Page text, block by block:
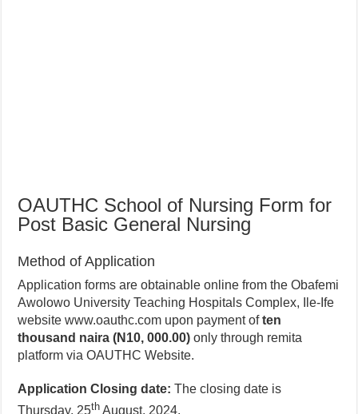
OAUTHC School of Nursing Form for
Post Basic General Nursing
Method of Application
Application forms are obtainable online from the Obafemi
Awolowo University Teaching Hospitals Complex, Ile-Ife
website www.oauthc.com upon payment often
thousand naira (N10, 000.00) only through remita
platform via OAUTHC Website.
Application Closing date:The closing date is
Thursday, 25th August, 2024.